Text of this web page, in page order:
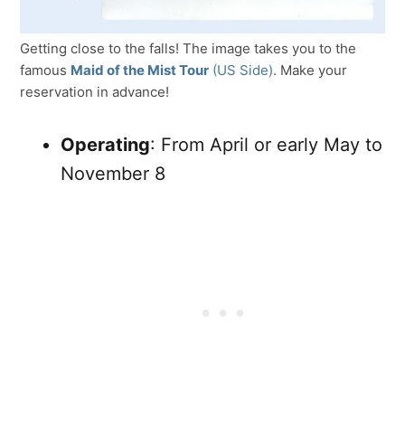
Getting close to the falls! The image takes you to the
famous Maid of the Mist Tour (US Side). Make your
reservation in advance!
Operating: From April or early May to
November 8